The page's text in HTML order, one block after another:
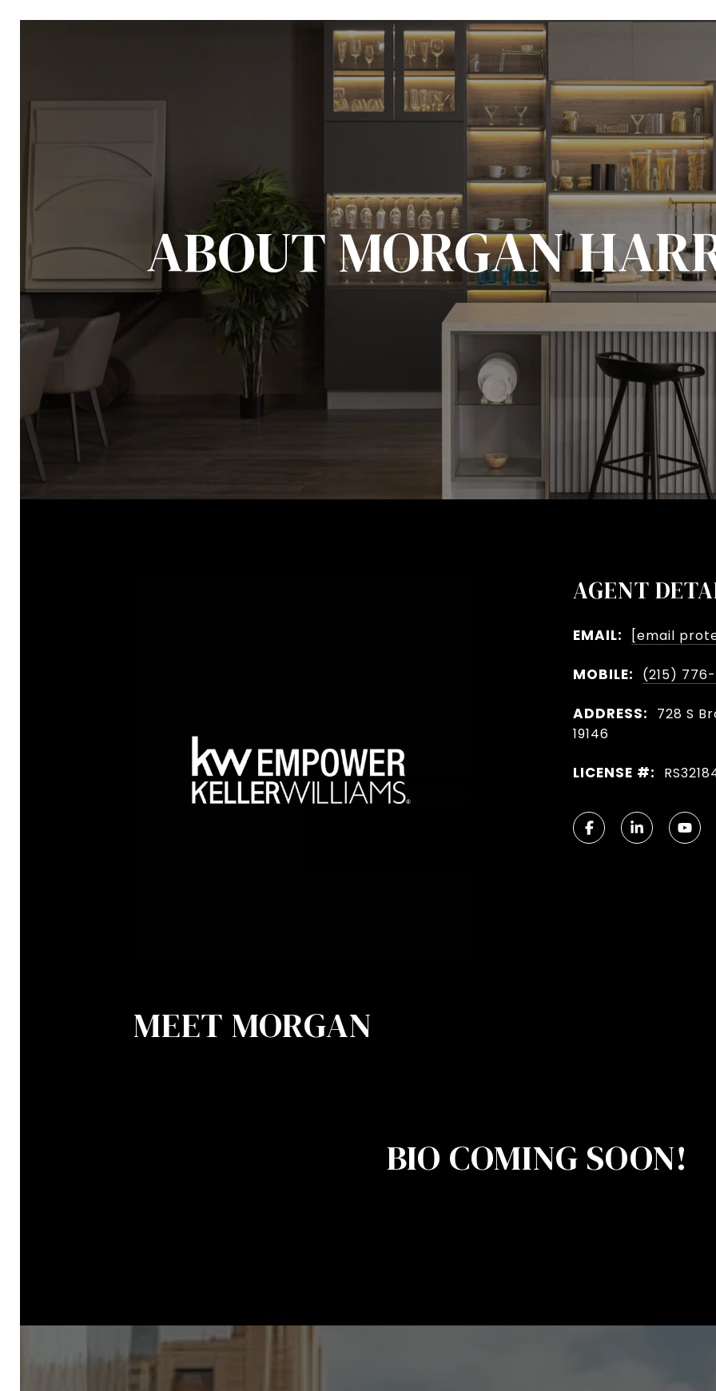
ABOUT MORGAN
AGENT
EMAIL: [email
MOBILE: (215)
ADDRESS:
728 S
19146
LICENSE #:
MEET MORGAN
BIO COMING SOON!